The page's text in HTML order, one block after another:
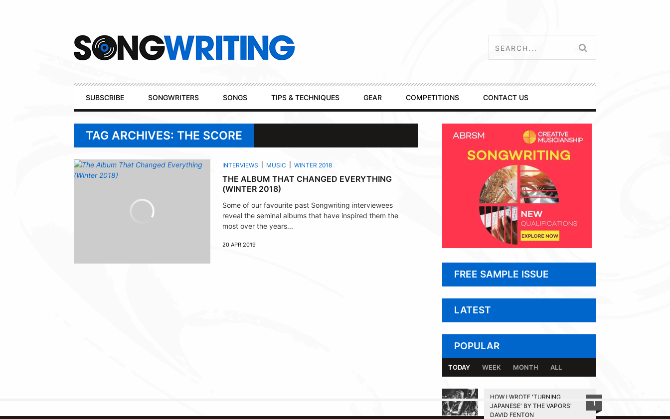
Primary
Navigation
SUBSCRIBE SONGWRITERS SONGS TIPS & TECHNIQUES GEAR COMPETITIONS CONTACT US
TAG ARCHIVES: THE SCORE
INTERVIEWS MUSIC WINTER 2018
THE ALBUM THAT CHANGED EVERYTHING
(WINTER 2018)
Some of our favourite past Songwriting interviewees
reveal the seminal albums that have inspired them the
most over the years...
20 APR 2019
FREE SAMPLE ISSUE
LATEST
POPULAR
TODAY WEEK MONTH ALL
HOW I WROTE 'TURNING
JAPANESE' BY THE VAPORS'
DAVID FENTON
1
BACK TO TOP